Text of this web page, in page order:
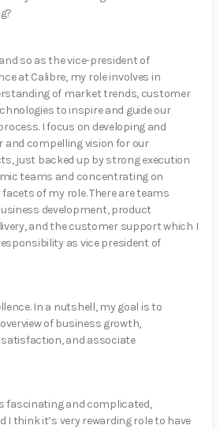
so as the vice-president of
at Calibre, my role involves in
of market trends, customer
to inspire and guide our
I focus on developing and
compelling vision for our
just backed up by strong execution
teams and concentrating on
of my role. There are teams
development, product
and the customer support which I
as vice president of
In a nutshell, my goal is to
of business growth,
and associate
fascinating and complicated,
I think it’s very rewarding role to have